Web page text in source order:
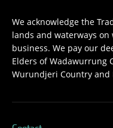
We acknowledge the
lands and waterways
business. We pay our
Elders of Wadawurrung
Wurundjeri Country and